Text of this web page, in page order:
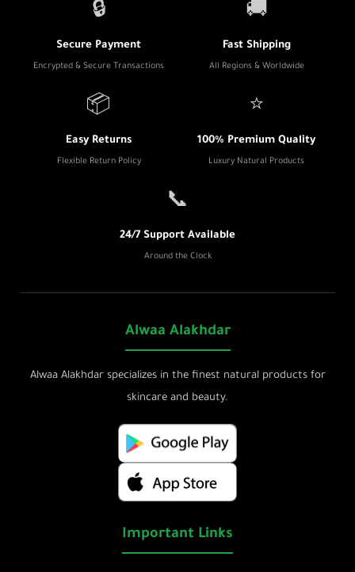
🔒
Secure Payment
Encrypted & Secure Transactions
🚚
Fast Shipping
All Regions & Worldwide
📦
Easy Returns
Flexible Return Policy
⭐
100% Premium Quality
Luxury Natural Products
📞
24/7 Support Available
Around the Clock
Alwaa Alakhdar
Alwaa Alakhdar specializes in the finest natural products for
skincare and beauty.
Important Links